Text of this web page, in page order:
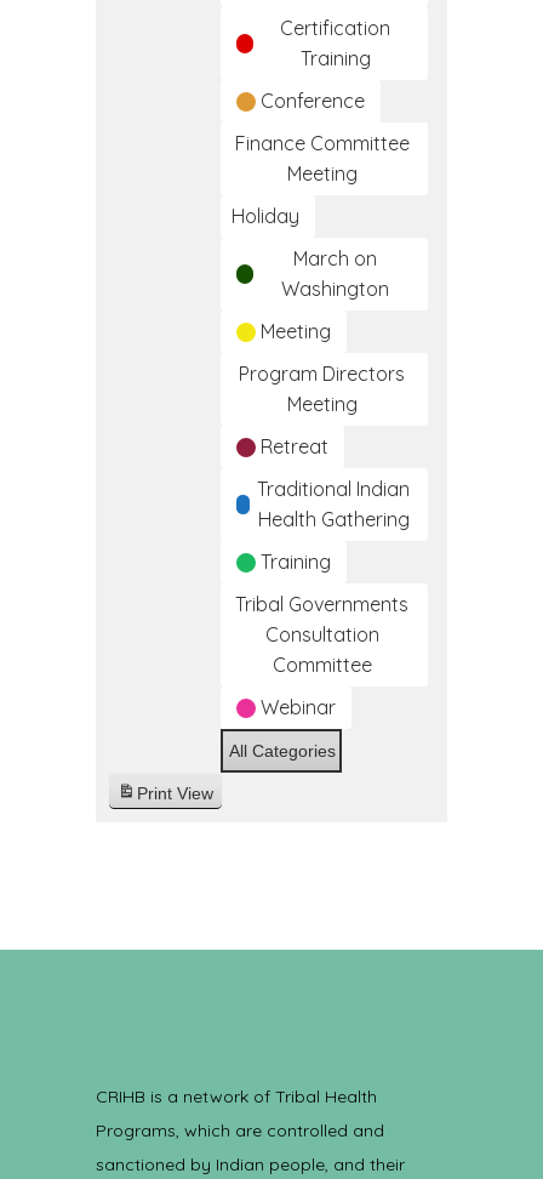
Certification
Training
Conference
Finance Committee
Meeting
Holiday
March on
Washington
Meeting
Program Directors
Meeting
Retreat
Traditional Indian
Health Gathering
Training
Tribal Governments
Consultation
Committee
Webinar
All Categories
Print View
CRIHB is a network of Tribal Health
Programs, which are controlled and
sanctioned by Indian people, and their